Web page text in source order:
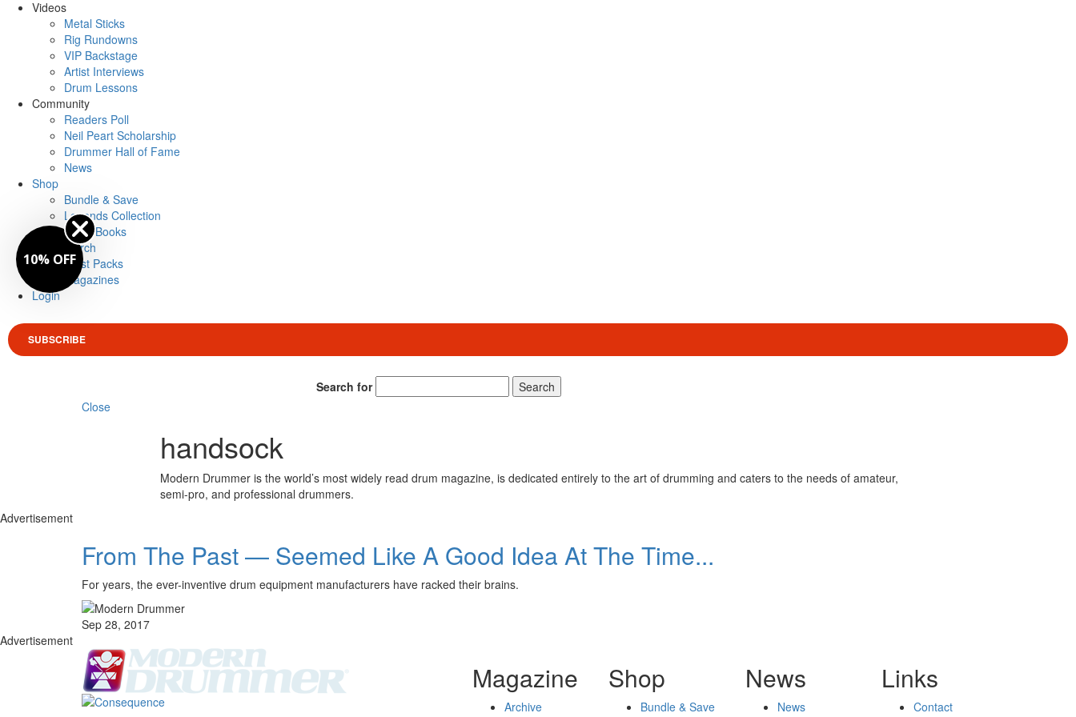
Videos
Metal Sticks
Rig Rundowns
VIP Backstage
Artist Interviews
Drum Lessons
Community
Readers Poll
Neil Peart Scholarship
Drummer Hall of Fame
News
Shop
Bundle & Save
Legends Collection
Drum Books
Merch
Artist Packs
Magazines
Login
SUBSCRIBE
Search for
Search
Close
handsock
Modern Drummer is the world’s most widely read drum magazine, is dedicated entirely to the art of drumming and caters to the needs of amateur,
semi-pro, and professional drummers.
Advertisement
From The Past — Seemed Like A Good Idea At The Time...
For years, the ever-inventive drum equipment manufacturers have racked their brains.
Sep 28, 2017
Advertisement
Magazine
Archive
Shop
Bundle & Save
News
News
Links
Contact
10% OFF